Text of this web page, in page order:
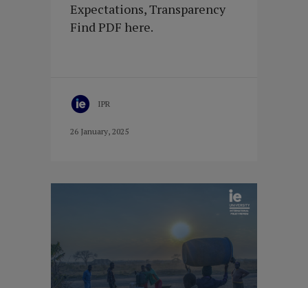
Expectations, Transparency
Find PDF here.
IPR
26 January, 2025